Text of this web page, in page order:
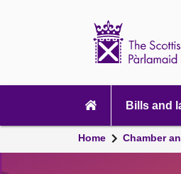
navigation
Bills and
Home Chamber